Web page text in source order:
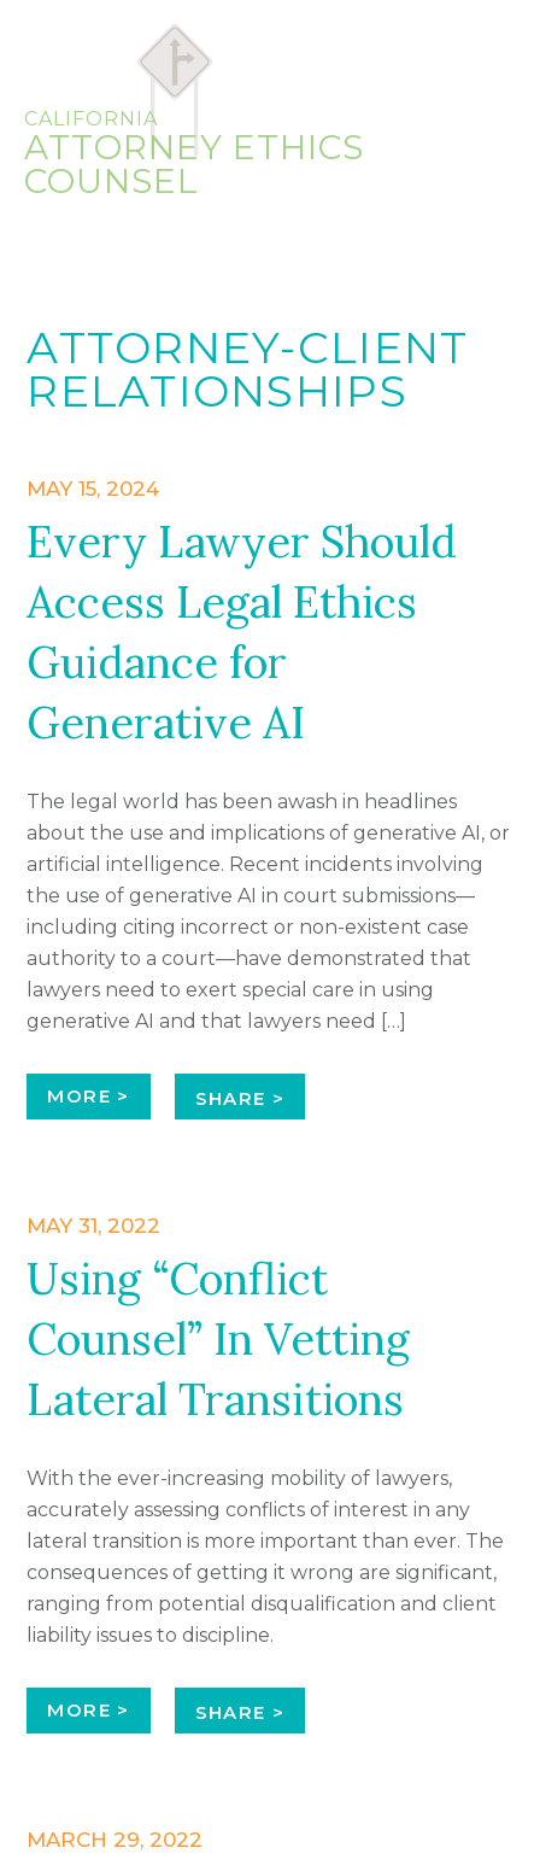
CALIFORNIA
ATTORNEY ETHICS
COUNSEL
ATTORNEY-CLIENT
RELATIONSHIPS
MAY 15, 2024
Every Lawyer Should
Access Legal Ethics
Guidance for
Generative AI
The legal world has been awash in headlines
about the use and implications of generative AI, or
artificial intelligence. Recent incidents involving
the use of generative AI in court submissions—
including citing incorrect or non-existent case
authority to a court—have demonstrated that
lawyers need to exert special care in using
generative AI and that lawyers need […]
MORE > SHARE >
MAY 31, 2022
Using “Conflict
Counsel” In Vetting
Lateral Transitions
With the ever-increasing mobility of lawyers,
accurately assessing conflicts of interest in any
lateral transition is more important than ever. The
consequences of getting it wrong are significant,
ranging from potential disqualification and client
liability issues to discipline.
MORE > SHARE >
MARCH 29, 2022